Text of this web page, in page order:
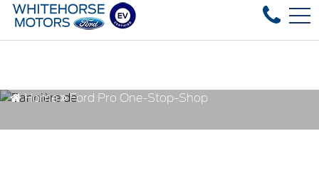
Over 35 used vehicles in stock,
4178 4th ave, Whitehorse, YT, CA Y1A 1J6
FR
Home Ford Pro One-Stop-Shop